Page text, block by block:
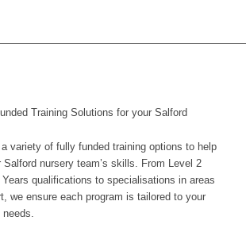
Training Solutions for your Salford
variety of fully funded training options to help
Salford nursery team’s skills. From Level 2
qualifications to specialisations in areas
we ensure each program is tailored to your
needs.